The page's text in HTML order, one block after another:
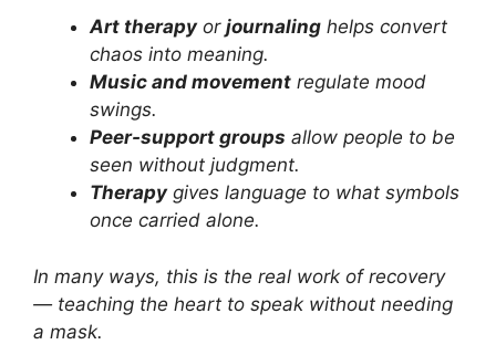
Art therapyor journaling helps convert
chaos into meaning.
Music and movement regulate mood
swings.
Peer-support groups allow people to be
seen without judgment.
Therapygives language to what symbols
once carried alone.
In many ways, this is the real work of recovery
— teaching the heart to speak without needing
a mask.